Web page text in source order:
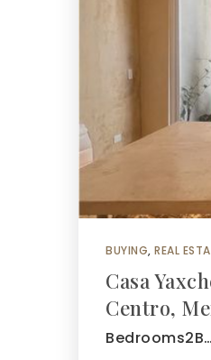
BUYING, REAL
Casa
Centro,
Bedrooms2B…